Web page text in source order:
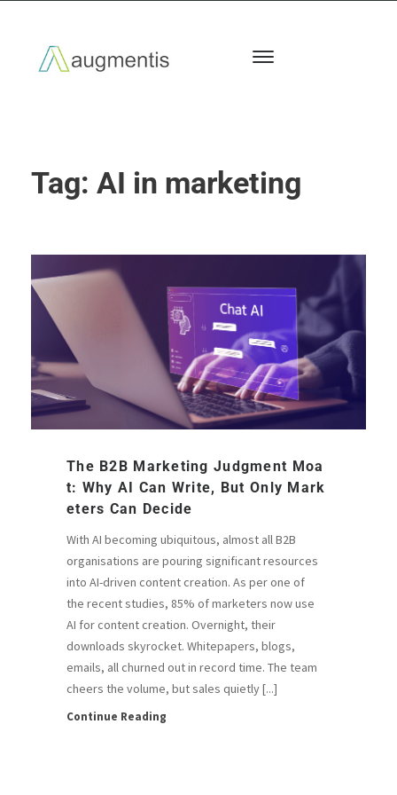
Tag: AI in marketing
The B2B Marketing Judgment Moa
T: Why AI Can Write, But Only Mark
Eters Can Decide
With AI becoming ubiquitous, almost all B2B
organisations are pouring significant resources
into AI-driven content creation. As per one of
the recent studies, 85% of marketers now use
AI for content creation. Overnight, their
downloads skyrocket. Whitepapers, blogs,
emails, all churned out in record time. The team
cheers the volume, but sales quietly [...]
Continue Reading